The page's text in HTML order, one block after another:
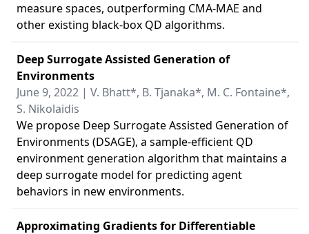
measure spaces, outperforming CMA-MAE and
other existing black-box QD algorithms.
Deep Surrogate Assisted Generation of
Environments
June 9, 2022 | V. Bhatt*, B. Tjanaka*, M. C. Fontaine*,
S. Nikolaidis
We propose Deep Surrogate Assisted Generation of
Environments (DSAGE), a sample-efficient QD
environment generation algorithm that maintains a
deep surrogate model for predicting agent
behaviors in new environments.
Approximating Gradients for Differentiable